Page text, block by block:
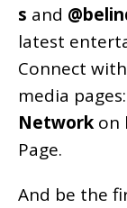
s and
latest
Connect
media pages:
Network on
Page.
And be the